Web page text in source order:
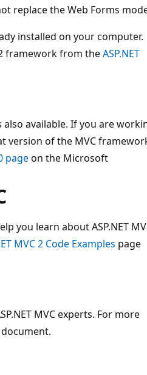
replace the Web Forms
installed on your computer.
framework from theASP.NET
also available. If you are
version of the MVC
pageon the Microsoft
you learn about ASP.NET
MVC 2 Code Examples page
MVC experts. For more